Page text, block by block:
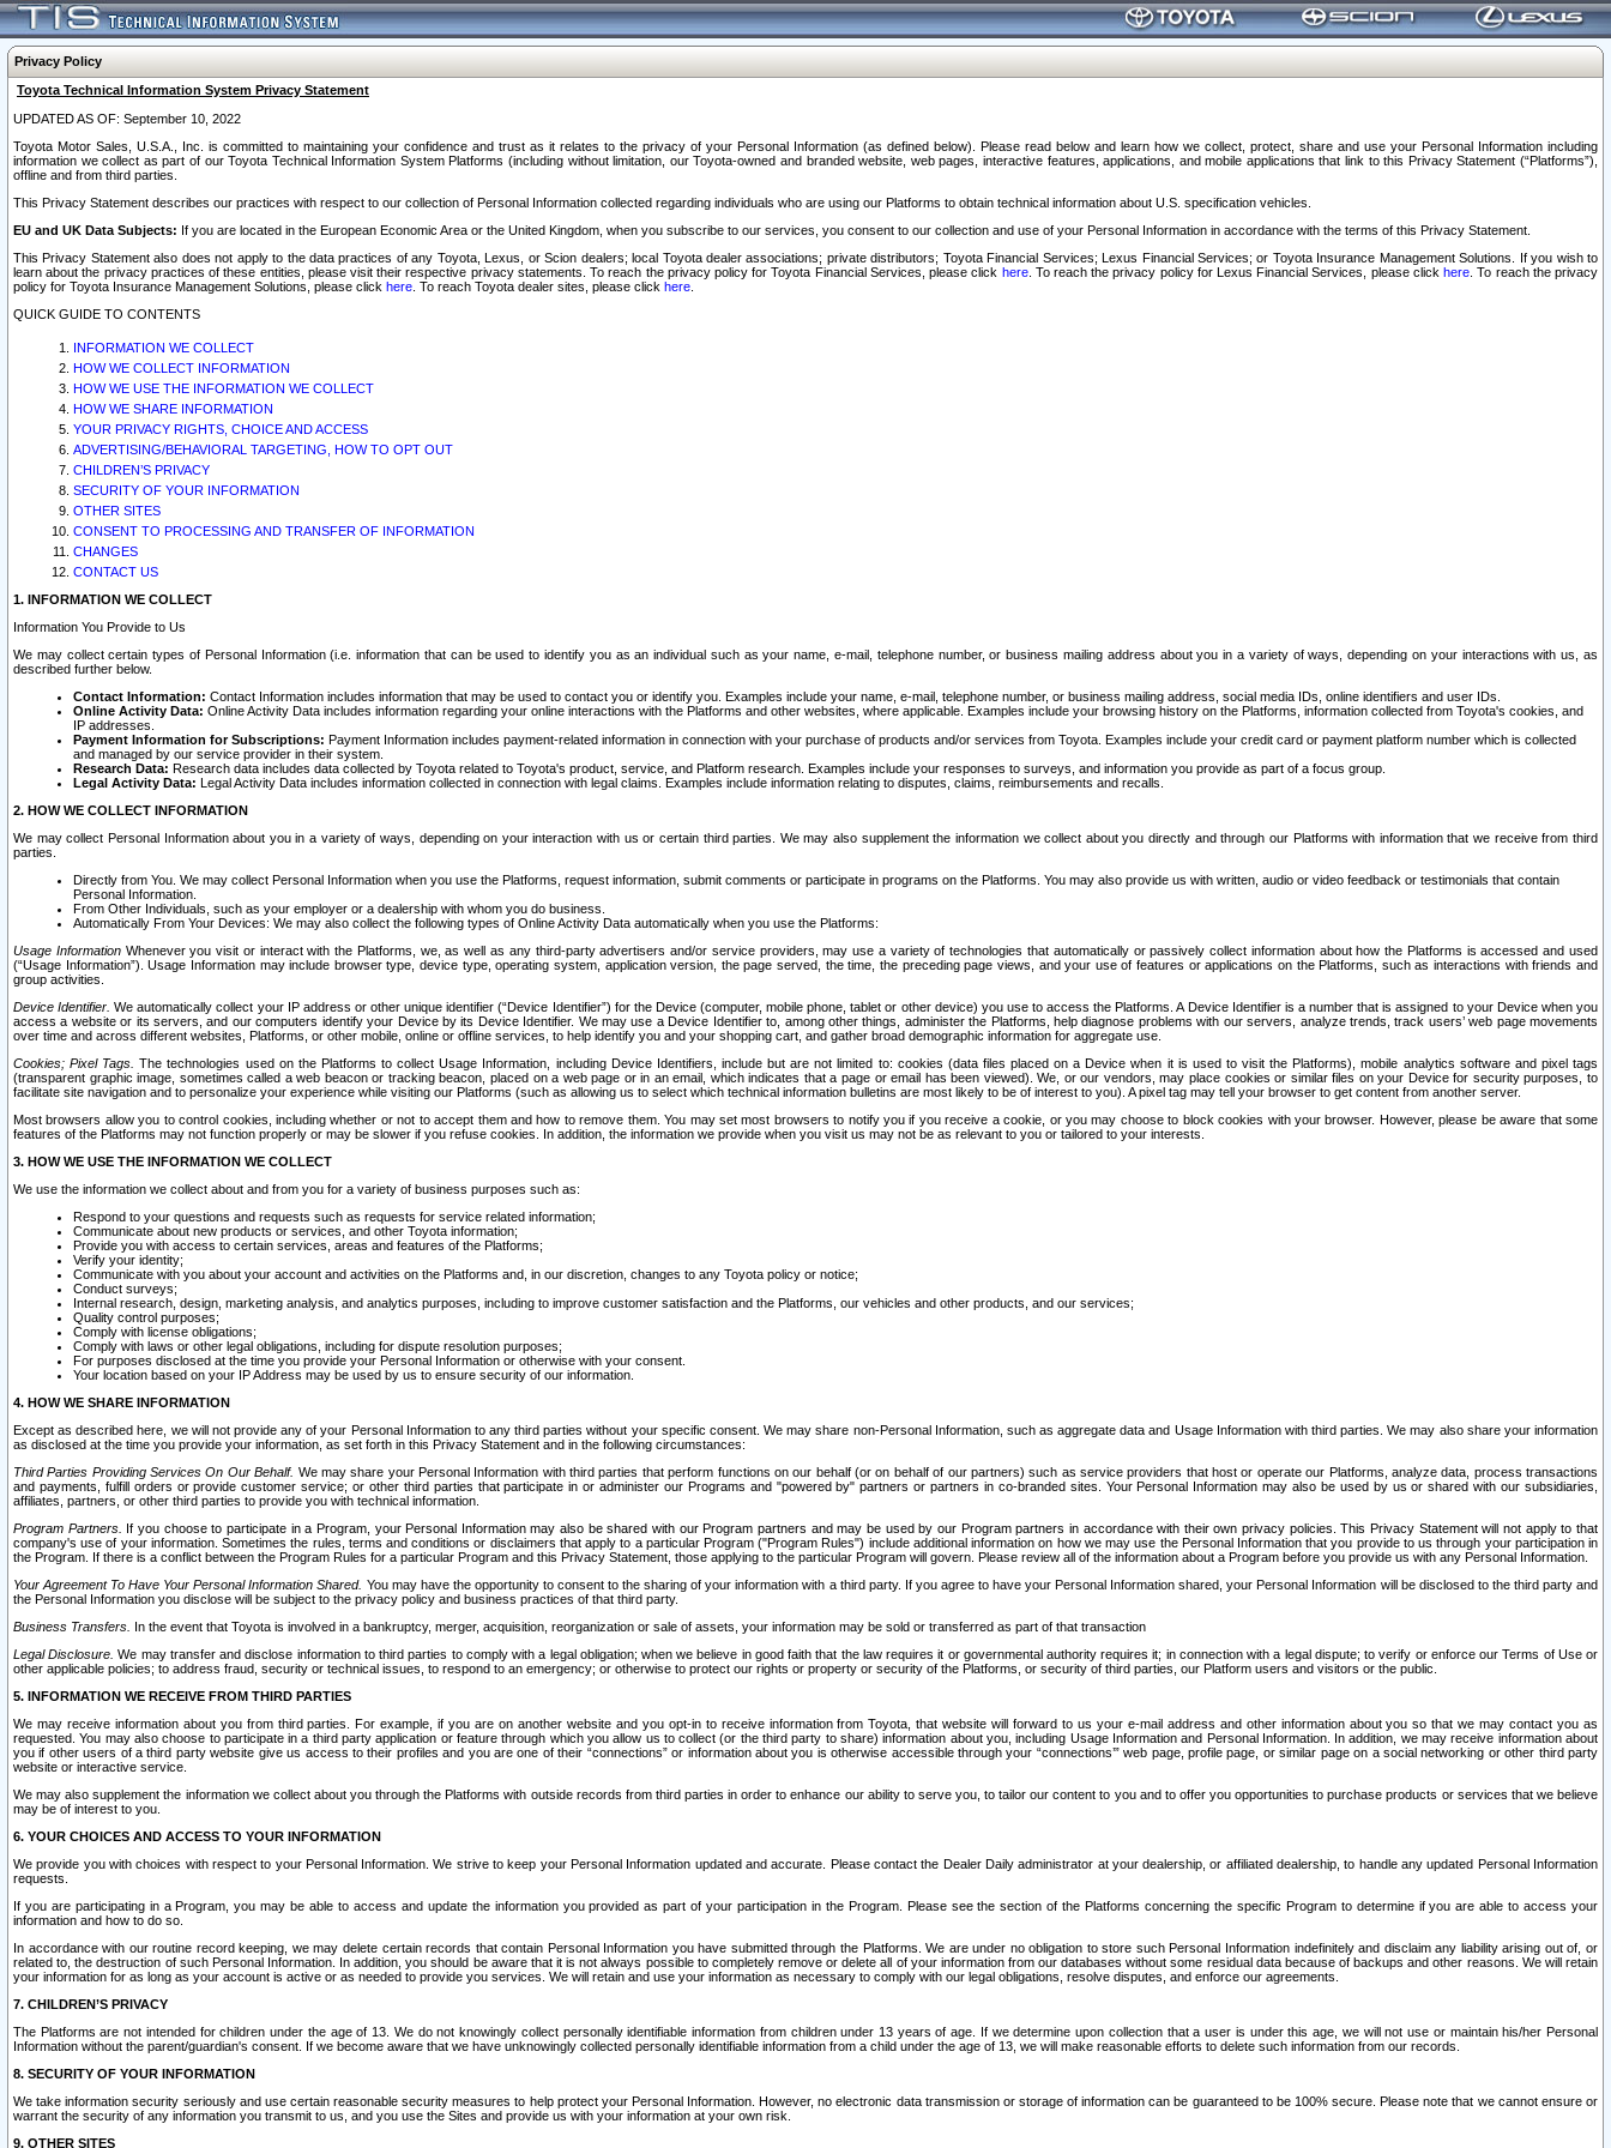
Privacy Policy
Toyota Technical Information System Privacy Statement
UPDATED AS OF: September 10, 2022
Toyota Motor Sales, U.S.A., Inc. is committed to maintaining your confidence and trust as it relates to the privacy of your Personal Information (as defined below). Please read below and learn how we collect, protect, share and use your Personal Information including
information we collect as part of our Toyota Technical Information System Platforms (including without limitation, our Toyota-owned and branded website, web pages, interactive features, applications, and mobile applications that link to this Privacy Statement (“Platforms”),
offline and from third parties.
This Privacy Statement describes our practices with respect to our collection of Personal Information collected regarding individuals who are using our Platforms to obtain technical information about U.S. specification vehicles.
EU and UK Data Subjects: If you are located in the European Economic Area or the United Kingdom, when you subscribe to our services, you consent to our collection and use of your Personal Information in accordance with the terms of this Privacy Statement.
This Privacy Statement also does not apply to the data practices of any Toyota, Lexus, or Scion dealers; local Toyota dealer associations; private distributors; Toyota Financial Services; Lexus Financial Services; or Toyota Insurance Management Solutions. If you wish to
learn about the privacy practices of these entities, please visit their respective privacy statements. To reach the privacy policy for Toyota Financial Services, please click here. To reach the privacy policy for Lexus Financial Services, please clickhere . To reach the privacy
policy for Toyota Insurance Management Solutions, please click here . To reach Toyota dealer sites, please click here
QUICK GUIDE TO CONTENTS
INFORMATION WE COLLECT
HOW WE COLLECT INFORMATION
HOW WE USE THE INFORMATION WE COLLECT
HOW WE SHARE INFORMATION
YOUR PRIVACY RIGHTS, CHOICE AND ACCESS
ADVERTISING/BEHAVIORAL TARGETING, HOW TO OPT OUT
CHILDREN’S PRIVACY
SECURITY OF YOUR INFORMATION
OTHER SITES
CONSENT TO PROCESSING AND TRANSFER OF INFORMATION
CHANGES
CONTACT US
1. INFORMATION WE COLLECT
Information You Provide to Us
We may collect certain types of Personal Information (i.e. information that can be used to identify you as an individual such as your name, e-mail, telephone number, or business mailing address about you in a variety of ways, depending on your interactions with us, as
described further below.
Contact Information: Contact Information includes information that may be used to contact you or identify you. Examples include your name, e-mail, telephone number, or business mailing address, social media IDs, online identifiers and user IDs.
Online Activity Data: Online Activity Data includes information regarding your online interactions with the Platforms and other websites, where applicable. Examples include your browsing history on the Platforms, information collected from Toyota's cookies, and
IP addresses.
Payment Information for Subscriptions: Payment Information includes payment-related information in connection with your purchase of products and/or services from Toyota. Examples include your credit card or payment platform number which is collected
and managed by our service provider in their system.
Research Data: Research data includes data collected by Toyota related to Toyota's product, service, and Platform research. Examples include your responses to surveys, and information you provide as part of a focus group.
Legal Activity Data: Legal Activity Data includes information collected in connection with legal claims. Examples include information relating to disputes, claims, reimbursements and recalls.
2. HOW WE COLLECT INFORMATION
We may collect Personal Information about you in a variety of ways, depending on your interaction with us or certain third parties. We may also supplement the information we collect about you directly and through our Platforms with information that we receive from third
parties.
Directly from You. We may collect Personal Information when you use the Platforms, request information, submit comments or participate in programs on the Platforms. You may also provide us with written, audio or video feedback or testimonials that contain
Personal Information.
From Other Individuals, such as your employer or a dealership with whom you do business.
Automatically From Your Devices: We may also collect the following types of Online Activity Data automatically when you use the Platforms:
Usage InformationWhenever you visit or interact with the Platforms, we, as well as any third-party advertisers and/or service providers, may use a variety of technologies that automatically or passively collect information about how the Platforms is accessed and used
(“Usage Information”). Usage Information may include browser type, device type, operating system, application version, the page served, the time, the preceding page views, and your use of features or applications on the Platforms, such as interactions with friends and
group activities.
Device Identifier. We automatically collect your IP address or other unique identifier (“Device Identifier”) for the Device (computer, mobile phone, tablet or other device) you use to access the Platforms. A Device Identifier is a number that is assigned to your Device when you
access a website or its servers, and our computers identify your Device by its Device Identifier. We may use a Device Identifier to, among other things, administer the Platforms, help diagnose problems with our servers, analyze trends, track users’ web page movements
over time and across different websites, Platforms, or other mobile, online or offline services, to help identify you and your shopping cart, and gather broad demographic information for aggregate use.
Cookies; Pixel Tags. The technologies used on the Platforms to collect Usage Information, including Device Identifiers, include but are not limited to: cookies (data files placed on a Device when it is used to visit the Platforms), mobile analytics software and pixel tags
(transparent graphic image, sometimes called a web beacon or tracking beacon, placed on a web page or in an email, which indicates that a page or email has been viewed). We, or our vendors, may place cookies or similar files on your Device for security purposes, to
facilitate site navigation and to personalize your experience while visiting our Platforms (such as allowing us to select which technical information bulletins are most likely to be of interest to you). A pixel tag may tell your browser to get content from another server.
Most browsers allow you to control cookies, including whether or not to accept them and how to remove them. You may set most browsers to notify you if you receive a cookie, or you may choose to block cookies with your browser. However, please be aware that some
features of the Platforms may not function properly or may be slower if you refuse cookies. In addition, the information we provide when you visit us may not be as relevant to you or tailored to your interests.
3. HOW WE USE THE INFORMATION WE COLLECT
We use the information we collect about and from you for a variety of business purposes such as:
Respond to your questions and requests such as requests for service related information;
Communicate about new products or services, and other Toyota information;
Provide you with access to certain services, areas and features of the Platforms;
Verify your identity;
Communicate with you about your account and activities on the Platforms and, in our discretion, changes to any Toyota policy or notice;
Conduct surveys;
Internal research, design, marketing analysis, and analytics purposes, including to improve customer satisfaction and the Platforms, our vehicles and other products, and our services;
Quality control purposes;
Comply with license obligations;
Comply with laws or other legal obligations, including for dispute resolution purposes;
For purposes disclosed at the time you provide your Personal Information or otherwise with your consent.
Your location based on your IP Address may be used by us to ensure security of our information.
4. HOW WE SHARE INFORMATION
Except as described here, we will not provide any of your Personal Information to any third parties without your specific consent. We may share non-Personal Information, such as aggregate data and Usage Information with third parties. We may also share your information
as disclosed at the time you provide your information, as set forth in this Privacy Statement and in the following circumstances:
Third Parties Providing Services On Our Behalf. We may share your Personal Information with third parties that perform functions on our behalf (or on behalf of our partners) such as service providers that host or operate our Platforms, analyze data, process transactions
and payments, fulfill orders or provide customer service; or other third parties that participate in or administer our Programs and "powered by" partners or partners in co-branded sites. Your Personal Information may also be used by us or shared with our subsidiaries,
affiliates, partners, or other third parties to provide you with technical information.
Program Partners. If you choose to participate in a Program, your Personal Information may also be shared with our Program partners and may be used by our Program partners in accordance with their own privacy policies. This Privacy Statement will not apply to that
company's use of your information. Sometimes the rules, terms and conditions or disclaimers that apply to a particular Program ("Program Rules") include additional information on how we may use the Personal Information that you provide to us through your participation in
the Program. If there is a conflict between the Program Rules for a particular Program and this Privacy Statement, those applying to the particular Program will govern. Please review all of the information about a Program before you provide us with any Personal Information.
Your Agreement To Have Your Personal Information Shared. You may have the opportunity to consent to the sharing of your information with a third party. If you agree to have your Personal Information shared, your Personal Information will be disclosed to the third party and
the Personal Information you disclose will be subject to the privacy policy and business practices of that third party.
Business Transfers. In the event that Toyota is involved in a bankruptcy, merger, acquisition, reorganization or sale of assets, your information may be sold or transferred as part of that transaction
Legal Disclosure. We may transfer and disclose information to third parties to comply with a legal obligation; when we believe in good faith that the law requires it or governmental authority requires it; in connection with a legal dispute; to verify or enforce our Terms of Use or
other applicable policies; to address fraud, security or technical issues, to respond to an emergency; or otherwise to protect our rights or property or security of the Platforms, or security of third parties, our Platform users and visitors or the public.
5. INFORMATION WE RECEIVE FROM THIRD PARTIES
We may receive information about you from third parties. For example, if you are on another website and you opt-in to receive information from Toyota, that website will forward to us your e-mail address and other information about you so that we may contact you as
requested. You may also choose to participate in a third party application or feature through which you allow us to collect (or the third party to share) information about you, including Usage Information and Personal Information. In addition, we may receive information about
you if other users of a third party website give us access to their profiles and you are one of their “connections” or information about you is otherwise accessible through your “connections’” web page, profile page, or similar page on a social networking or other third party
website or interactive service.
We may also supplement the information we collect about you through the Platforms with outside records from third parties in order to enhance our ability to serve you, to tailor our content to you and to offer you opportunities to purchase products or services that we believe
may be of interest to you.
6. YOUR CHOICES AND ACCESS TO YOUR INFORMATION
We provide you with choices with respect to your Personal Information. We strive to keep your Personal Information updated and accurate. Please contact the Dealer Daily administrator at your dealership, or affiliated dealership, to handle any updated Personal Information
requests.
If you are participating in a Program, you may be able to access and update the information you provided as part of your participation in the Program. Please see the section of the Platforms concerning the specific Program to determine if you are able to access your
information and how to do so.
In accordance with our routine record keeping, we may delete certain records that contain Personal Information you have submitted through the Platforms. We are under no obligation to store such Personal Information indefinitely and disclaim any liability arising out of, or
related to, the destruction of such Personal Information. In addition, you should be aware that it is not always possible to completely remove or delete all of your information from our databases without some residual data because of backups and other reasons. We will retain
your information for as long as your account is active or as needed to provide you services. We will retain and use your information as necessary to comply with our legal obligations, resolve disputes, and enforce our agreements.
7. CHILDREN’S PRIVACY
The Platforms are not intended for children under the age of 13. We do not knowingly collect personally identifiable information from children under 13 years of age. If we determine upon collection that a user is under this age, we will not use or maintain his/her Personal
Information without the parent/guardian's consent. If we become aware that we have unknowingly collected personally identifiable information from a child under the age of 13, we will make reasonable efforts to delete such information from our records.
8. SECURITY OF YOUR INFORMATION
We take information security seriously and use certain reasonable security measures to help protect your Personal Information. However, no electronic data transmission or storage of information can be guaranteed to be 100% secure. Please note that we cannot ensure or
warrant the security of any information you transmit to us, and you use the Sites and provide us with your information at your own risk.
9. OTHER SITES